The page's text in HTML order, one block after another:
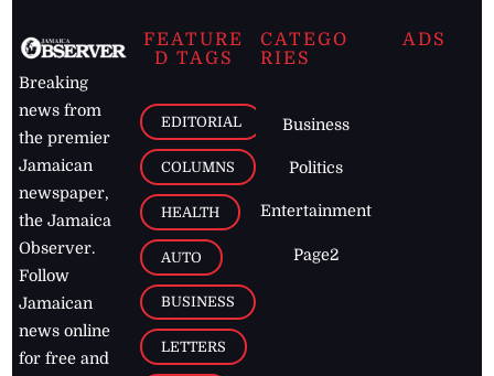
Breaking
news from
the premier
Jamaican
newspaper,
the Jamaica
Observer.
Follow
Jamaican
news online
for free and
FEATURE
D TAGS
EDITORIAL
COLUMNS
HEALTH
AUTO
BUSINESS
LETTERS
CATEGO
RIES
Business
Politics
Entertainment
Page2
ADS